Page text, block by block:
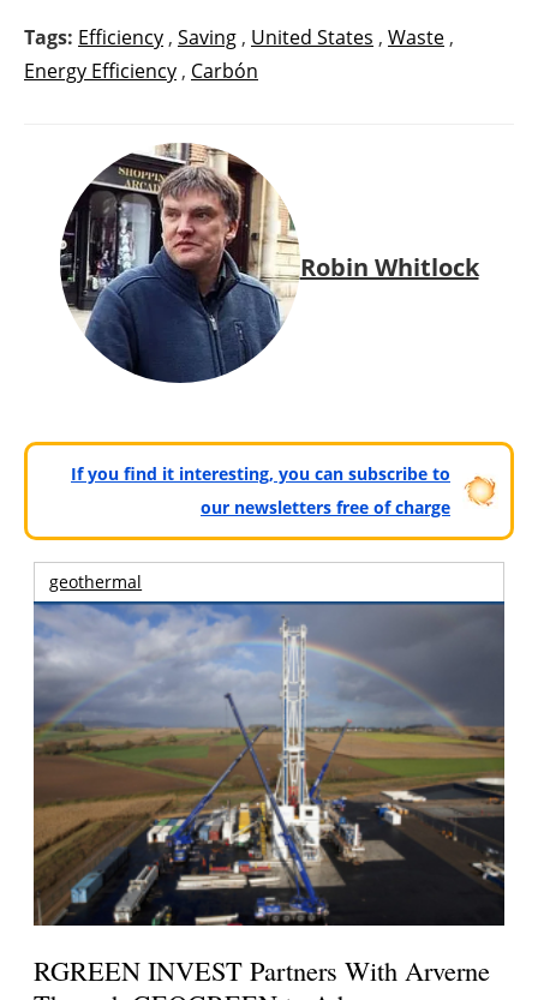
Tags: Efficiency , Saving , United States , Waste ,
Energy Efficiency , Carbón
Robin Whitlock
If you find it interesting, you can subscribe to
our newsletters free of charge
geothermal
RGREEN INVEST Partners With Arverne